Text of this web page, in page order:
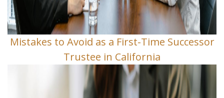
Mistakes to Avoid as a First-Time Successor
Trustee in California